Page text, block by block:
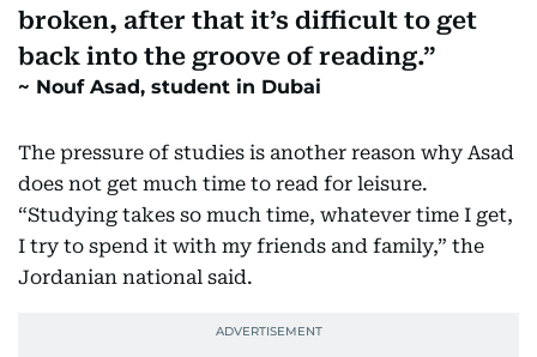
broken, after that it’s difficult to get
back into the groove of reading.
Nouf Asad, student in Dubai
The pressure of studies is another reason why Asad
does not get much time to read for leisure.
“Studying takes so much time, whatever time I get,
I try to spend it with my friends and family,” the
Jordanian national said.